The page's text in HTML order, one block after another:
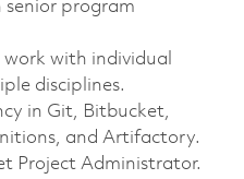
senior program
with individual
disciplines.
in Git, Bitbucket,
and Artifactory.
Project Administrator.